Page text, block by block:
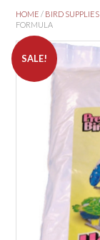
HOME / BIRD SUPPLIES
FORMULA
SALE!